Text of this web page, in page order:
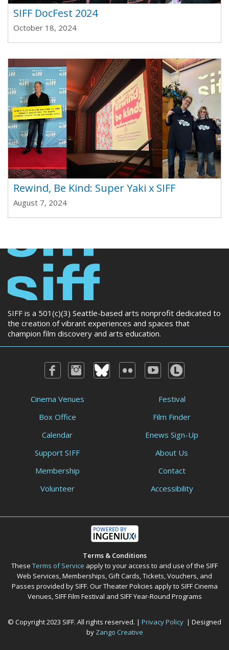
SIFF DocFest 2024
October 18, 2024
Rewind, Be Kind: Super Yaki x SIFF
August 7, 2024
SIFF is a 501(c)(3) Seattle-based arts nonprofit dedicated to
the creation of vibrant experiences and spaces that
champion film discovery and arts education.
Cinema Venues
Box Office
Calendar
Festival
Film Finder
Enews Sign-Up
Support SIFF
Membership
Volunteer
About Us
Contact
Accessibility
Terms & Conditions
These Terms of Service apply to your access to and use of the SIFF
Web Services, Memberships, Gift Cards, Tickets, Vouchers, and
Passes provided by SIFF. Our Theater Policies apply to SIFF Cinema
Venues, SIFF Film Festival and SIFF Year-Round Programs
© Copyright 2023 SIFF. All rights reserved. | Privacy Policy | Designed
by Zango Creative